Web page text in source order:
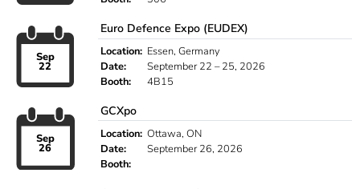
Sep
22
Euro Defence Expo (EUDEX)
Location: Essen, Germany
Date:
September 22 – 25, 2026
Booth:
4B15
Sep
26
GCXpo
Location: Ottawa, ON
Date:
September 26, 2026
Booth: